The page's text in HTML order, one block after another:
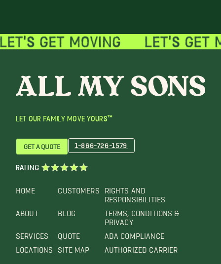
LET OUR FAMILY MOVE YOURS™
HOME
ABOUT
SERVICES
LOCATIONS
CUSTOMERS
BLOG
QUOTE
SITE MAP
RIGHTS AND
RESPONSIBILITIES
TERMS, CONDITIONS &
PRIVACY
ADA COMPLIANCE
AUTHORIZED CARRIER
GET A QUOTE 1-866-726-1579
RATING